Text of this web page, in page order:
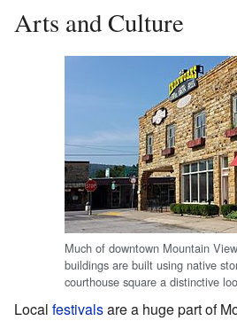
Arts and Culture
Much of downtown Mountain
buildings are built using native
courthouse square a distinctive
Local festivalsare a huge part of